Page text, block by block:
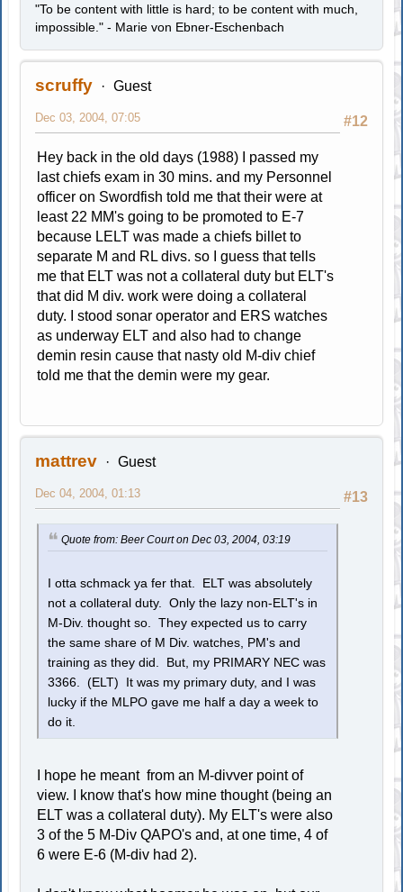
"To be content with little is hard; to be content with much,
impossible." - Marie von Ebner-Eschenbach
scruffy Guest
#12
Dec 03, 2004, 07:05
Hey back in the old days (1988) I passed my
last chiefs exam in 30 mins. and my Personnel
officer on Swordfish told me that their were at
least 22 MM's going to be promoted to E-7
because LELT was made a chiefs billet to
separate M and RL divs. so I guess that tells
me that ELT was not a collateral duty but ELT's
that did M div. work were doing a collateral
duty. I stood sonar operator and ERS watches
as underway ELT and also had to change
demin resin cause that nasty old M-div chief
told me that the demin were my gear.
mattrev Guest
#13
Dec 04, 2004, 01:13
Quote from: Beer Court on Dec 03, 2004, 03:19
I otta schmack ya fer that. ELT was absolutely
not a collateral duty. Only the lazy non-ELT's in
M-Div. thought so. They expected us to carry
the same share of M Div. watches, PM's and
training as they did. But, my PRIMARY NEC was
3366. (ELT) It was my primary duty, and I was
lucky if the MLPO gave me half a day a week to
do it.
I hope he meant from an M-divver point of
view. I know that's how mine thought (being an
ELT was a collateral duty). My ELT's were also
3 of the 5 M-Div QAPO's and, at one time, 4 of
6 were E-6 (M-div had 2).